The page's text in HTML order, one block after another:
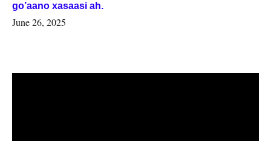
go’aano xasaasi ah.
June 26, 2025